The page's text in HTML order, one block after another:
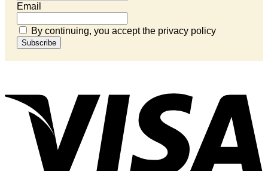
Email
By continuing, you accept the privacy policy